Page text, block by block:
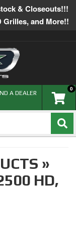
& Closeouts!!!
Grilles, and More!!
0
A DEALER
»
HD,